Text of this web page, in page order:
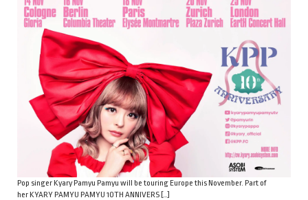
Pop singer Kyary Pamyu Pamyu will be touring Europe this November. Part of
her KYARY PAMYU PAMYU 10TH ANNIVERS […]